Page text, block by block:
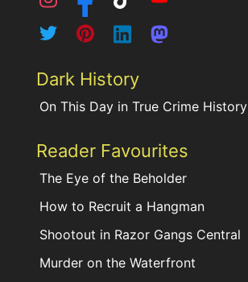
Dark History
On This Day in True Crime History
Reader Favourites
The Eye of the Beholder
How to Recruit a Hangman
Shootout in Razor Gangs Central
Murder on the Waterfront